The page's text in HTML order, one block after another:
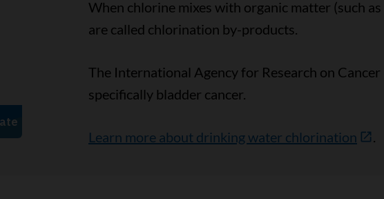
When chlorine mixes with organic matter (such
are called chlorination by-products.
The International Agency for Research on
specifically bladder cancer.
Learn more about drinking water chlorination .